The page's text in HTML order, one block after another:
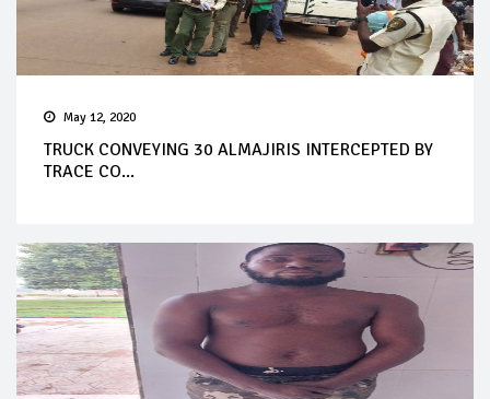
May 12, 2020
TRUCK CONVEYING 30 ALMAJIRIS INTERCEPTED BY
TRACE CO...